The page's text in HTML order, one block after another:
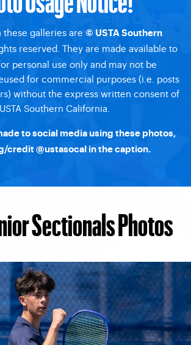
these galleries are © USTA Southern
reserved. They are made available to
personal use only and may not be
for commercial purposes (i.e. posts
without the express written consent of
USTA Southern California.
to social media using these photos,
credit @ustasocal in the caption.
Sectionals Photos